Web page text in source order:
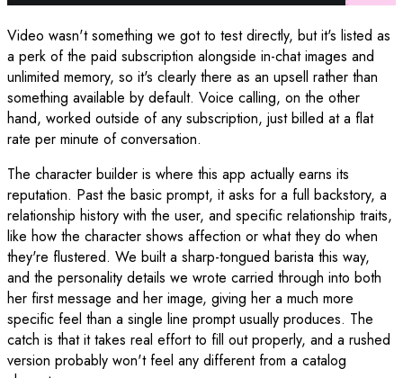
Video wasn't something we got to test directly, but it's listed as
a perk of the paid subscription alongside in-chat images and
unlimited memory, so it's clearly there as an upsell rather than
something available by default. Voice calling, on the other
hand, worked outside of any subscription, just billed at a flat
rate per minute of conversation.
The character builder is where this app actually earns its
reputation. Past the basic prompt, it asks for a full backstory, a
relationship history with the user, and specific relationship traits,
like how the character shows affection or what they do when
they're flustered. We built a sharp-tongued barista this way,
and the personality details we wrote carried through into both
her first message and her image, giving her a much more
specific feel than a single line prompt usually produces. The
catch is that it takes real effort to fill out properly, and a rushed
version probably won't feel any different from a catalog